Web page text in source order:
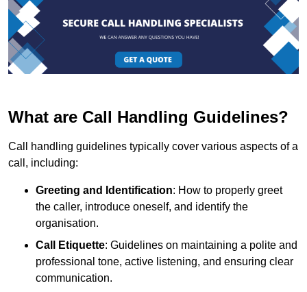
What are Call Handling Guidelines?
Call handling guidelines typically cover various aspects of a
call, including:
Greeting and Identification: How to properly greet
the caller, introduce oneself, and identify the
organisation.
Call Etiquette: Guidelines on maintaining a polite and
professional tone, active listening, and ensuring clear
communication.